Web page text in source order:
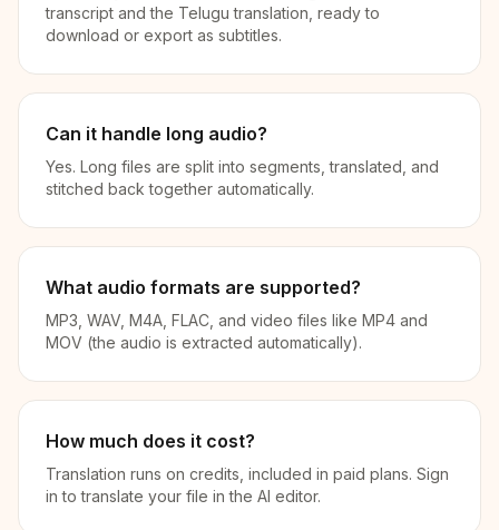
transcript and the Telugu translation, ready to
download or export as subtitles.
Can it handle long audio?
Yes. Long files are split into segments, translated, and
stitched back together automatically.
What audio formats are supported?
MP3, WAV, M4A, FLAC, and video files like MP4 and
MOV (the audio is extracted automatically).
How much does it cost?
Translation runs on credits, included in paid plans. Sign
in to translate your file in the AI editor.